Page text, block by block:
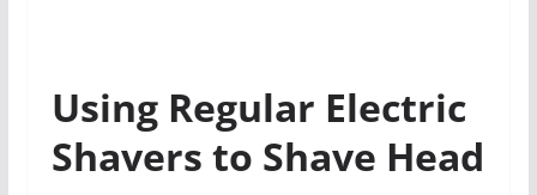
Using Regular Electric
Shavers to Shave Head